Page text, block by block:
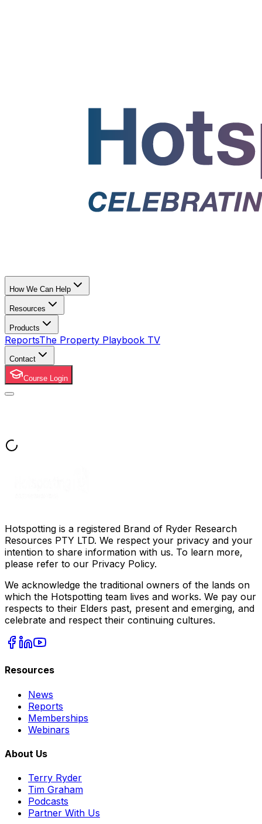
How We Can Help
Resources
Products
ReportsThe Property Playbook TV
Contact
Course Login
Hotspotting is a registered Brand of Ryder Research
Resources PTY LTD. We respect your privacy and your
intention to share information with us. To learn more,
please refer to our Privacy Policy.
We acknowledge the traditional owners of the lands on
which the Hotspotting team lives and works. We pay our
respects to their Elders past, present and emerging, and
celebrate and respect their continuing cultures.
Resources
News
Reports
Memberships
Webinars
About Us
Terry Ryder
Tim Graham
Podcasts
Partner With Us